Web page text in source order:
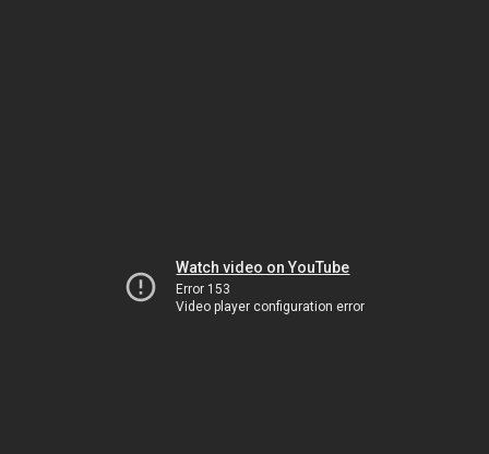
Watch video on YouTube
Error 153
Video player configuration error